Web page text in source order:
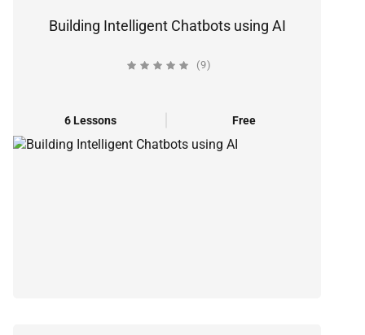
Building Intelligent Chatbots using AI
(9)
6 Lessons Free